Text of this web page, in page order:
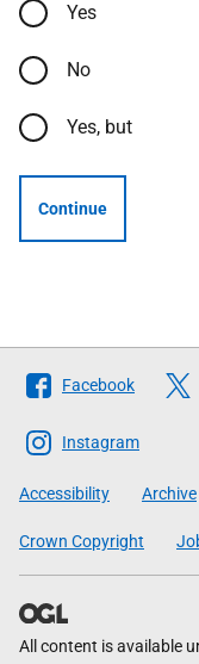
Yes
No
Yes, but
Continue
Follow
The
Scottish
Government
Facebook
Instagram
Accessibility Archive
Crown Copyright
All content is available